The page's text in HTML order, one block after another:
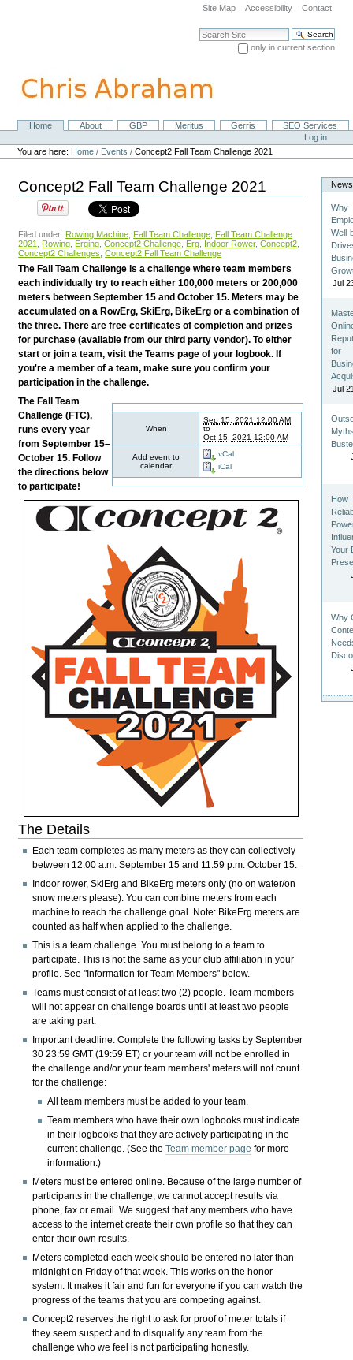
navigation
Site Map Accessibility Contact
Search Site
only in current section
NavigationHome About GBP Meritus Gerris
SEO Services
Personal
tools
Log in
You are here: Home / Events /Concept2 Fall Team Challenge 2021
Concept2 Fall Team Challenge 2021
Filed under: Rowing Machine Fall Team Challenge Fall Team Challenge
2021
Rowing Erging Concept2 Challenge Erg Indoor Rower, Concept2
Concept2 Challenges Concept2 Fall Team Challenge
The Fall Team Challenge is a challenge where team members
each individually try to reach either 100,000 meters or 200,000
meters between September 15 and October 15. Meters may be
accumulated on a RowErg, SkiErg, BikeErg or a combination of
the three. There are free certificates of completion and prizes
for purchase (available from our third party vendor). To either
start or join a team, visit the Teams page of your logbook. If
you're a member of a team, make sure you confirm your
participation in the challenge.
When
Sep 15, 2021 12:00 AM
to
Oct 15, 2021 12:00 AM
Add event to
calendar
vCal
iCal
The Fall Team
Challenge (FTC),
runs every year
from September 15–
October 15. Follow
the directions below
to participate!
The Details
Each team completes as many meters as they can collectively
between 12:00 a.m. September 15 and 11:59 p.m. October 15
Indoor rower, SkiErg and BikeErg meters only (no on water/on
snow meters please). You can combine meters from each
machine to reach the challenge goal. Note: BikeErg meters are
counted as half when applied to the challenge.
This is a team challenge. You must belong to a team to
participate. This is not the same as your club affiliation in your
profile. See "Information for Team Members" below.
Teams must consist of at least two (2) people. Team members
will not appear on challenge boards until at least two people
are taking part.
Important deadline: Complete the following tasks bySeptember
30 23:59 GMT (19:59 ET) or your team will not be enrolled in
the challenge and/or your team members' meters will not count
for the challenge:
All team members must be added to your team.
Team members who have their own logbooks must indicate
in their logbooks that they are actively participating in the
current challenge. (See the Team member page for more
information.)
Meters must be entered online. Because of the large number of
participants in the challenge, we cannot accept results via
phone, fax or email. We suggest that any members who have
access to the internet create their own profile so that they can
enter their own results.
Meters completed each week should be entered no later than
midnight on Friday of that week. This works on the honor
system. It makes it fair and fun for everyone if you can watch the
progress of the teams that you are competing against.
Concept2 reserves the right to ask for proof of meter totals if
they seem suspect and to disqualify any team from the
challenge who we feel is not participating honestly.
News
Why
Well-
Jul
for
Jul
How
Your
Why